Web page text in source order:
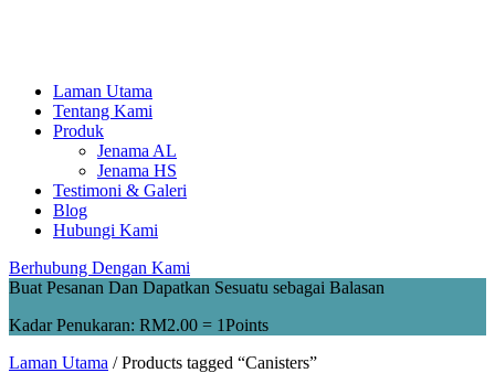
Laman Utama
Tentang Kami
Produk
Jenama AL
Jenama HS
Testimoni & Galeri
Blog
Hubungi Kami
Berhubung Dengan Kami
Buat Pesanan Dan Dapatkan Sesuatu sebagai Balasan
Kadar Penukaran: RM2.00 = 1Points
Laman Utama / Products tagged “Canisters”